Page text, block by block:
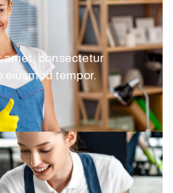
amet, consectetur
eiusmod tempor.